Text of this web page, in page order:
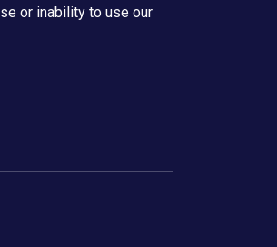
or inability to use our